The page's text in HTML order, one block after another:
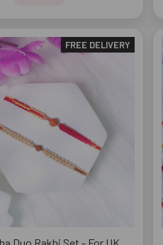
FREE DELIVERY